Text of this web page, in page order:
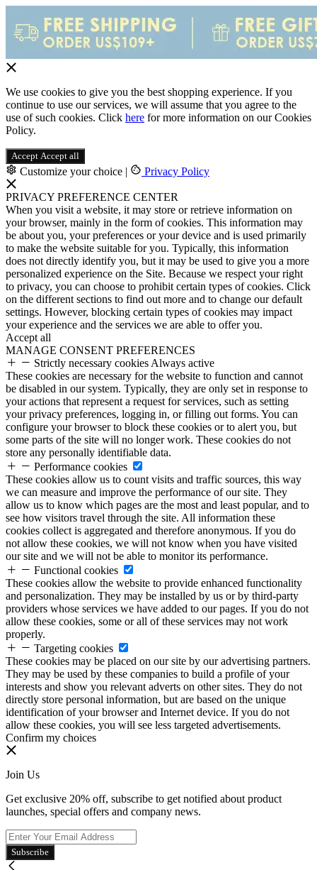
We use cookies to give you the best shopping experience. If you
continue to use our services, we will assume that you agree to the
use of such cookies. Click here for more information on our Cookies
Policy.
Accept Accept all
Customize your choice | Privacy Policy
PRIVACY PREFERENCE CENTER
When you visit a website, it may store or retrieve information on
your browser, mainly in the form of cookies. This information may
be about you, your preferences or your device and is used primarily
to make the website suitable for you. Typically, this information
does not directly identify you, but it may be used to give you a more
personalized experience on the Site. Because we respect your right
to privacy, you can choose to prohibit certain types of cookies. Click
on the different sections to find out more and to change our default
settings. However, blocking certain types of cookies may impact
your experience and the services we are able to offer you.
Accept all
MANAGE CONSENT PREFERENCES
Strictly necessary cookies Always active
These cookies are necessary for the website to function and cannot
be disabled in our system. Typically, they are only set in response to
your actions that represent a request for services, such as setting
your privacy preferences, logging in, or filling out forms. You can
configure your browser to block these cookies or to alert you, but
some parts of the site will no longer work. These cookies do not
store any personally identifiable data.
Performance cookies
These cookies allow us to count visits and traffic sources, this way
we can measure and improve the performance of our site. They
allow us to know which pages are the most and least popular, and to
see how visitors travel through the site. All information these
cookies collect is aggregated and therefore anonymous. If you do
not allow these cookies, we will not know when you have visited
our site and we will not be able to monitor its performance.
Functional cookies
These cookies allow the website to provide enhanced functionality
and personalization. They may be installed by us or by third-party
providers whose services we have added to our pages. If you do not
allow these cookies, some or all of these services may not work
properly.
Targeting cookies
These cookies may be placed on our site by our advertising partners.
They may be used by these companies to build a profile of your
interests and show you relevant adverts on other sites. They do not
directly store personal information, but are based on the unique
identification of your browser and Internet device. If you do not
allow these cookies, you will see less targeted advertisements.
Confirm my choices
Join Us
Get exclusive 20% off, subscribe to get notified about product
launches, special offers and company news.
Subscribe